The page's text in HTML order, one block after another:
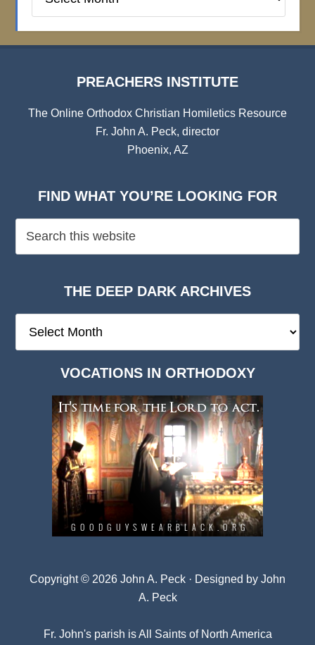
Institute
PREACHERS INSTITUTE
The Online Orthodox Christian Homiletics Resource
Fr. John A. Peck, director
Phoenix, AZ
FIND WHAT YOU’RE LOOKING FOR
THE DEEP DARK ARCHIVES
Deep
VOCATIONS IN ORTHODOXY
Copyright © 2026 John A. Peck · Designed by John
A. Peck
Fr. John's parish isAll Saints of North America